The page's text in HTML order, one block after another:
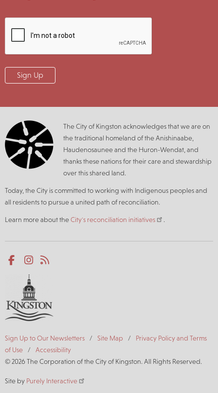
The City of Kingston acknowledges that we are on
the traditional homeland of the Anishinaabe,
Haudenosaunee and the Huron-Wendat, and
thanks these nations for their care and stewardship
over this shared land.
Today, the City is committed to working with Indigenous peoples and
all residents to pursue a united path of reconciliation.
Learn more about theCity's reconciliation initiatives .
Social
media
Facebook
Footer
Sign Up to Our Newsletters Site Map
Privacy Policy and Terms
of Use
Accessibility
© 2026 The Corporation of the City of Kingston. All Rights Reserved.
Site by Purely Interactive